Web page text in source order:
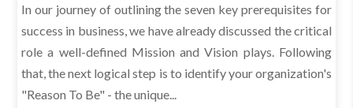
In our journey of outlining the seven key prerequisites for
success in business, we have already discussed the critical
role a well-defined Mission and Vision plays. Following
that, the next logical step is to identify your organization's
"Reason To Be" - the unique...